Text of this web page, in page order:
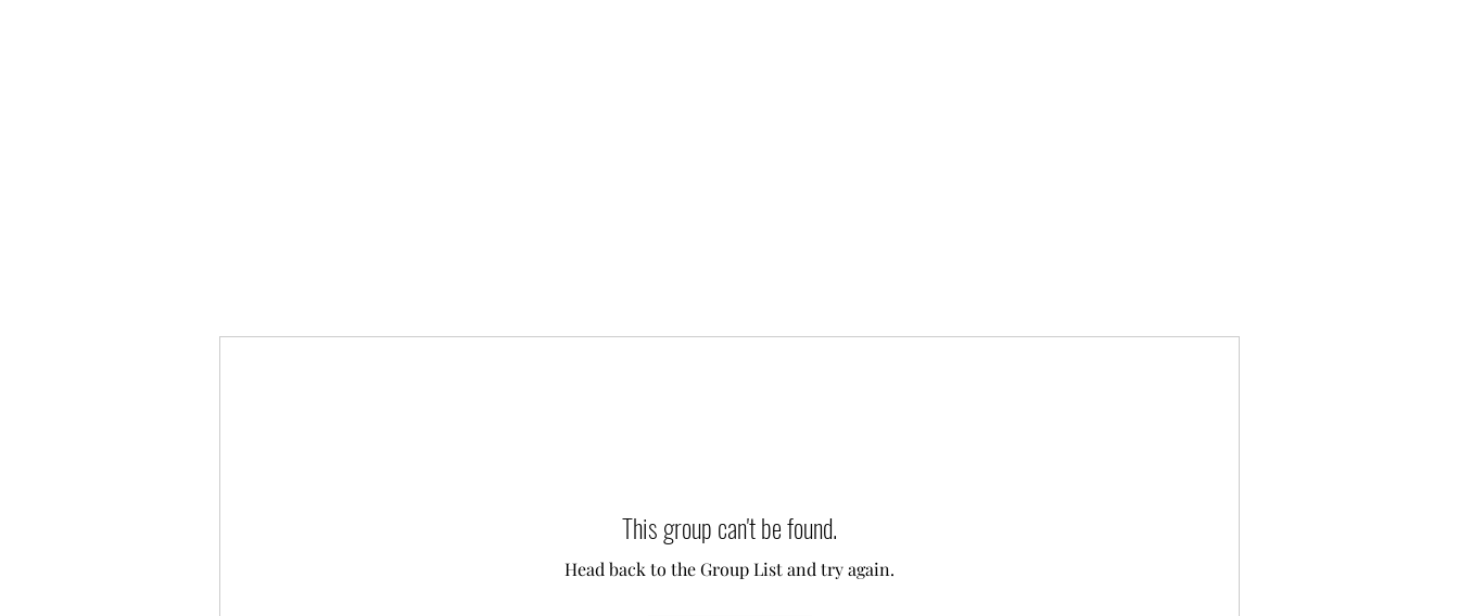
This group can't be found.
Head back to the Group List and try again.